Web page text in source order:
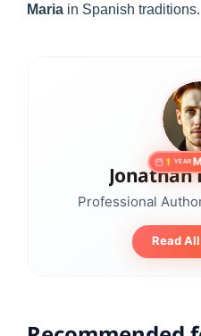
Maria in Spanish traditions.
1 YEAR
Jonathan
Professional
Read